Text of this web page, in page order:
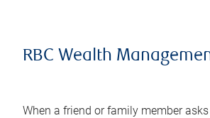
RBC Wealth
When a friend or family member